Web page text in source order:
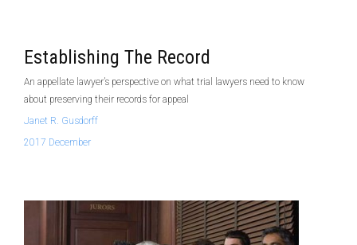
Establishing The Record
An appellate lawyer’s perspective on what trial lawyers need to know
about preserving their records for appeal
Janet R. Gusdorff
2017 December